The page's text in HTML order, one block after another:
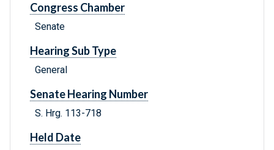
Congress Chamber
Senate
Hearing Sub Type
General
Senate Hearing Number
S. Hrg. 113-718
Held Date